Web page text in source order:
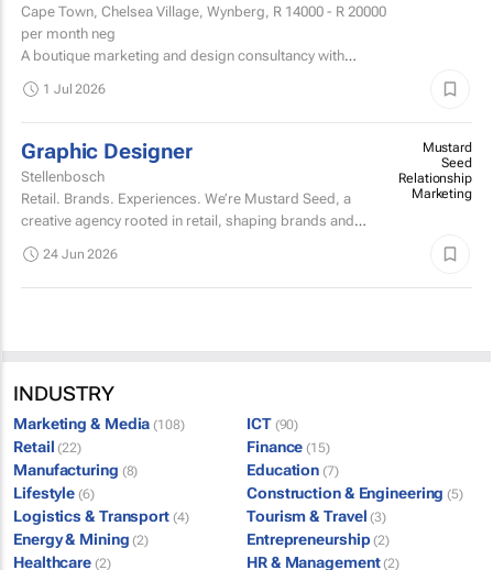
Cape Town, Chelsea Village, Wynberg, R 14000 - R 20000
per month neg
A boutique marketing and design consultancy with
designer with a reasonable knowledge of social...
1 Jul 2026
Graphic Designer
Stellenbosch
Retail. Brands. Experiences. We’re Mustard Seed, a
creative agency rooted in retail, shaping brands and
Mustard
Seed
Relationship
Marketing
24 Jun 2026
INDUSTRY
Marketing & Media (108) ICT (90)
Retail (22) Finance (15)
Manufacturing (8) Education (7)
Lifestyle (6) Construction & Engineering (5)
Logistics & Transport (4) Tourism & Travel (3)
Energy & Mining (2) Entrepreneurship (2)
Healthcare (2) HR & Management (2)